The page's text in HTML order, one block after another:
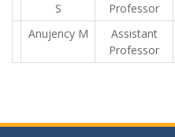
S
Professor
Anujency M
Assistant
Professor